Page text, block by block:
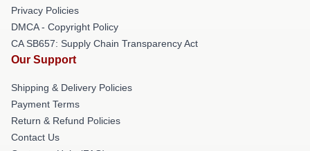
Privacy Policies
DMCA - Copyright Policy
CA SB657: Supply Chain Transparency Act
Our Support
Shipping & Delivery Policies
Payment Terms
Return & Refund Policies
Contact Us